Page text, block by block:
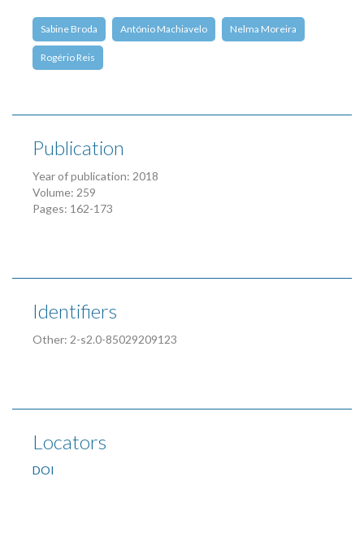
Sabine Broda António Machiavelo Nelma Moreira
Rogério Reis
Publication
Year of publication: 2018
Volume: 259
Pages: 162-173
Identifiers
Other: 2-s2.0-85029209123
Locators
DOI